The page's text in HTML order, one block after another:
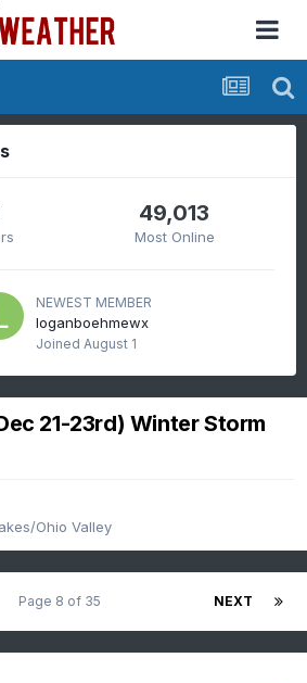
49,013
Most Online
NEWEST MEMBER
loganboehmewx
Joined August 1
21-23rd) Winter Storm
Ohio Valley
NEXT
Page 8 of 35